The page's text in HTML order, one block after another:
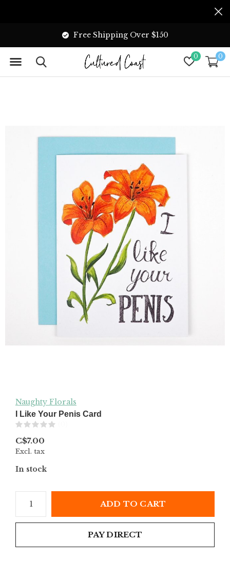
0 0
Free Shipping Over $150
Naughty Florals
I Like Your Penis Card
C$7.00
Excl. tax
In stock
ADD TO CART
PAY DIRECT